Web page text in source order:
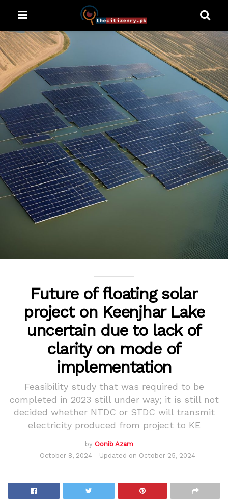
Future of floating solar
project on Keenjhar Lake
uncertain due to lack of
clarity on mode of
implementation
Feasibility study that was required to be
completed in 2023 still under way; it is still not
decided whether NTDC or STDC will transmit
electricity produced from project to KE
by Oonib Azam
October 8, 2024 - Updated on October 25, 2024